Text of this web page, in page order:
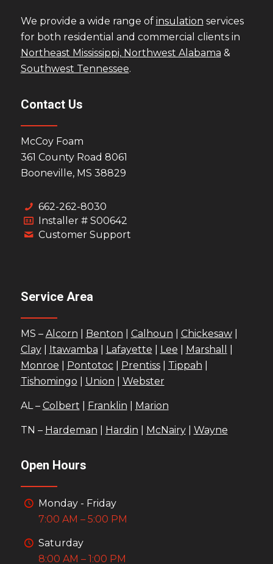
We provide a wide range of insulation services
for both residential and commercial clients in
Northeast Mississippi, Northwest Alabama &
Southwest Tennessee.
Contact Us
McCoy Foam
361 County Road 8061
Booneville, MS 38829
662-262-8030
Installer # S00642
Customer Support
Service Area
MS – Alcorn Benton Calhoun Chickesaw|
Clay| Itawamba Lafayette Lee Marshall
Monroe
Pontotoc| Prentiss| Tippah
Tishomingo
Union Webster
AL – Colbert Franklin Marion
TN – Hardeman Hardin McNairy| Wayne
Open Hours
Monday - Friday
7:00 AM – 5:00 PM
Saturday
8:00 AM – 1:00 PM